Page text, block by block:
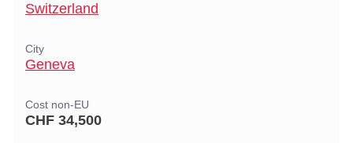
Switzerland
City
Geneva
Cost non-EU
CHF 34,500